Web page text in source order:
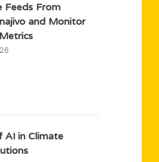
Feeds From
and Monitor
AI in Climate